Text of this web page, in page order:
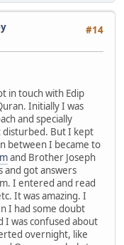
#14
in touch with Edip
Initially I was
and specially
disturbed. But I kept
between I became to
and Brother Joseph
and got answers
I entered and read
It was amazing. I
I had some doubt
I was confused about
overnight, like